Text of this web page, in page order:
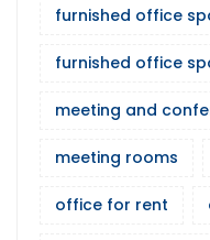
furnished office
furnished office
meeting and
meeting rooms
office for rent